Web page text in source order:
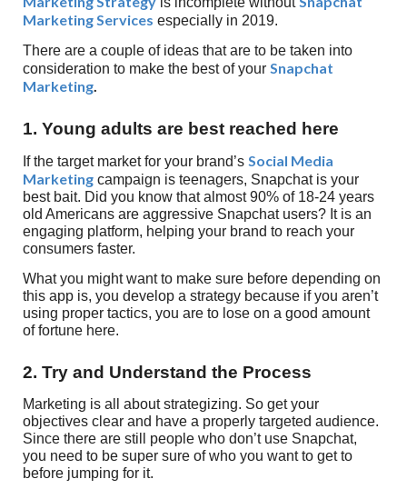
Marketing Services especially in 2019.
There are a couple of ideas that are to be taken into
consideration to make the best of yourSnapchat
Marketing
1. Young adults are best reached here
If the target market for your brand’sSocial Media
Marketing campaign is teenagers, Snapchat is your
best bait. Did you know that almost 90% of 18-24 years
old Americans are aggressive Snapchat users? It is an
engaging platform, helping your brand to reach your
consumers faster.
What you might want to make sure before depending on
this app is, you develop a strategy because if you aren’t
using proper tactics, you are to lose on a good amount
of fortune here.
2. Try and Understand the Process
Marketing is all about strategizing. So get your
objectives clear and have a properly targeted audience.
Since there are still people who don’t use Snapchat,
you need to be super sure of who you want to get to
before jumping for it.